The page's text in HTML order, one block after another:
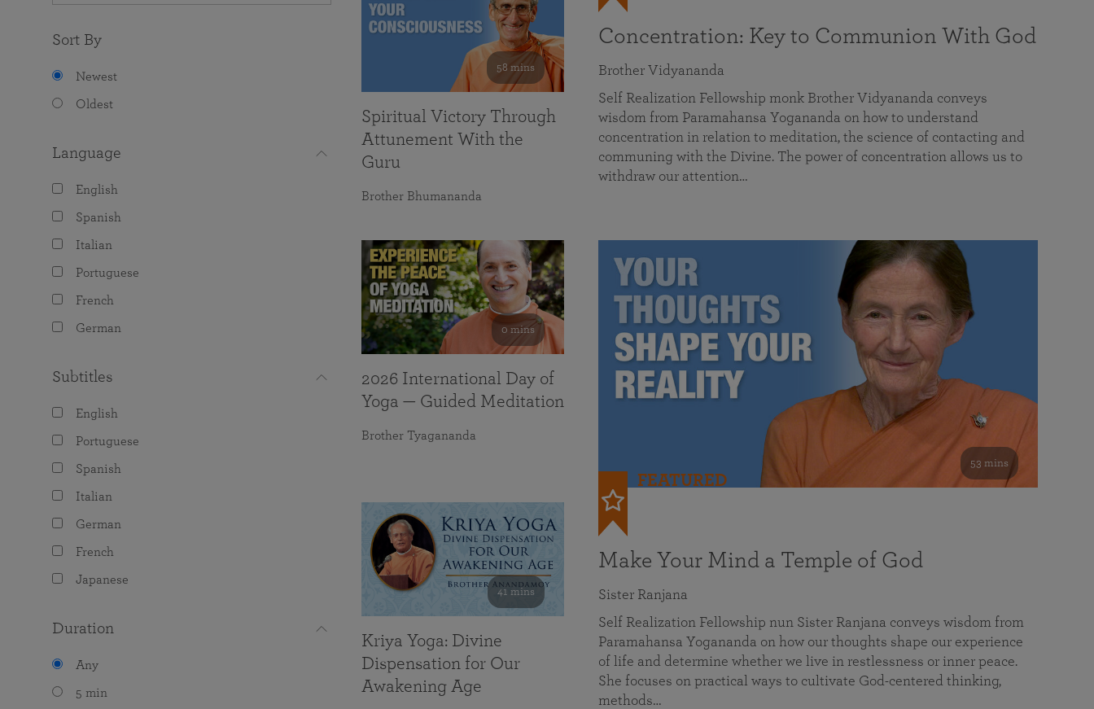
Sort By
Newest
Oldest
Language
English
Spanish
Italian
Portuguese
French
German
Subtitles
English
Portuguese
Spanish
Italian
German
French
Japanese
Duration
Any
5 min
Concentration: Key to Communion With God
Brother Vidyananda
Self Realization Fellowship monk Brother Vidyananda conveys
wisdom from Paramahansa Yogananda on how to understand
concentration in relation to meditation, the science of contacting and
communing with the Divine. The power of concentration allows us to
withdraw our attention…
53 mins
FEATURED
Make Your Mind a Temple of God
Sister Ranjana
Self Realization Fellowship nun Sister Ranjana conveys wisdom from
Paramahansa Yogananda on how our thoughts shape our experience
of life and determine whether we live in restlessness or inner peace.
She focuses on practical ways to cultivate God-centered thinking,
methods…
58 mins
Spiritual Victory Through
Attunement With the
Guru
Brother Bhumananda
0 mins
2026 International Day of
Yoga — Guided Meditation
Brother Tyagananda
41 mins
Kriya Yoga: Divine
Dispensation for Our
Awakening Age